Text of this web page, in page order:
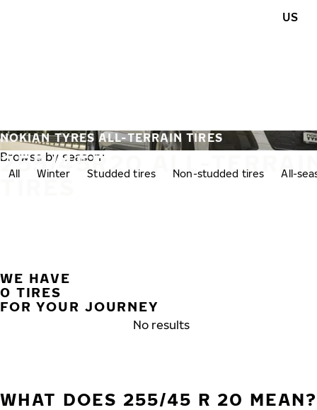
US
255/45R20 ALL-
TIRES
NOKIAN TYRES ALL-TERRAIN TIRES
Browse by season:
All Winter Studded tires Non-studded tires All-
WE HAVE
0 TIRES
FOR YOUR JOURNEY
No results
WHAT DOES 255/45 R 20 MEAN?